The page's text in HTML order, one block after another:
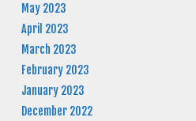
May 2023
April 2023
March 2023
February 2023
January 2023
December 2022